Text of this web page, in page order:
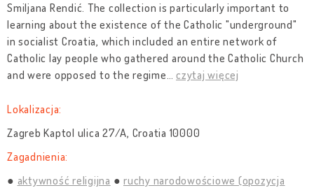
Smiljana Rendić. The collection is particularly important to
learning about the existence of the Catholic "underground"
in socialist Croatia, which included an entire network of
Catholic lay people who gathered around the Catholic Church
and were opposed to the regime… czytaj więcej
Lokalizacja:
Zagreb Kaptol ulica 27/A, Croatia 10000
Zagadnienia:
aktywność religijna
ruchy narodowościowe (opozycja